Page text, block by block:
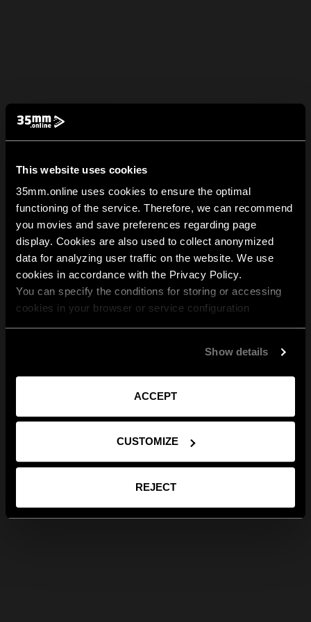
This website uses cookies
35mm.online uses cookies to ensure the optimal
functioning of the service. Therefore, we can recommend
you movies and save preferences regarding page
display. Cookies are also used to collect anonymized
data for analyzing user traffic on the website. We use
cookies in accordance with the Privacy Policy.
You can specify the conditions for storing or accessing
cookies in your browser or service configuration
Show details
ACCEPT
CUSTOMIZE
REJECT